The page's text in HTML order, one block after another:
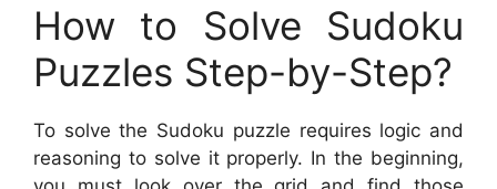
How to Solve Sudoku
Puzzles Step-by-Step?
To solve the Sudoku puzzle requires logic and
reasoning to solve it properly. In the beginning,